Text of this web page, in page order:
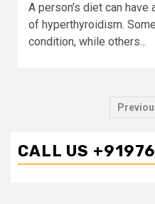
A person's diet can
of hyperthyroidism.
condition, while others...
CALL US